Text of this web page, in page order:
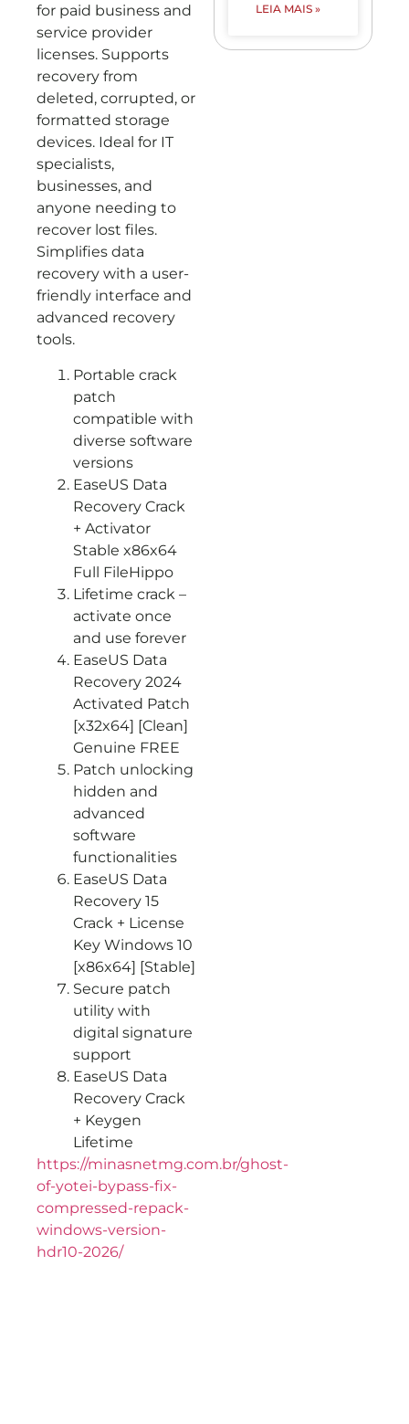
for paid business and
service provider
licenses. Supports
recovery from
deleted, corrupted, or
formatted storage
devices. Ideal for IT
specialists,
businesses, and
anyone needing to
recover lost files.
Simplifies data
recovery with a user-
friendly interface and
advanced recovery
tools.
Portable crack
patch
compatible with
diverse software
versions
EaseUS Data
Recovery Crack
+ Activator
Stable x86x64
Full FileHippo
Lifetime crack –
activate once
and use forever
EaseUS Data
Recovery 2024
Activated Patch
[x32x64] [Clean]
Genuine FREE
Patch unlocking
hidden and
advanced
software
functionalities
EaseUS Data
Recovery 15
Crack + License
Key Windows 10
[x86x64] [Stable]
Secure patch
utility with
digital signature
support
EaseUS Data
Recovery Crack
+ Keygen
Lifetime
https://minasnetmg.com.br/ghost-
of-yotei-bypass-fix-
compressed-repack-
windows-version-
hdr10-2026/
LEIA MAIS »